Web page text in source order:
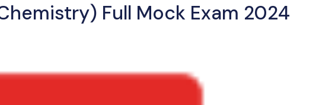
Full Mock Exam 2024